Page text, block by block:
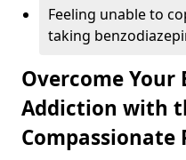
Feeling unable to
taking
Overcome Your
Addiction with
Compassionate